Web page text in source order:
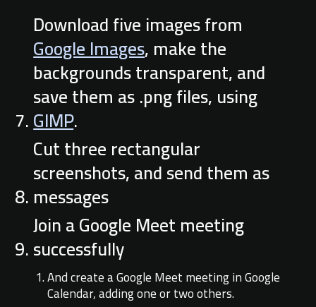
Download five images from
Google Images, make the
backgrounds transparent, and
save them as .png files, using
GIMP.
Cut three rectangular
screenshots, and send them as
messages
Join a Google Meet meeting
successfully
And create a Google Meet meeting in Google
Calendar, adding one or two others.